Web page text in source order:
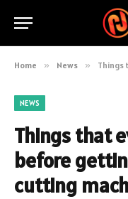
Home » News » Things that
NEWS
Things that
before
cutting